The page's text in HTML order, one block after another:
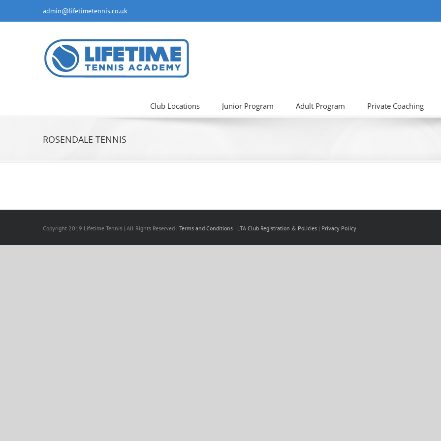
content
admin@lifetimetennis.co.uk
Club Locations Junior Program Adult Program Private Coaching
ROSENDALE TENNIS
Copyright 2019 Lifetime Tennis | All Rights Reserved | Terms and Conditions | LTA Club Registration & Policies | Privacy Policy